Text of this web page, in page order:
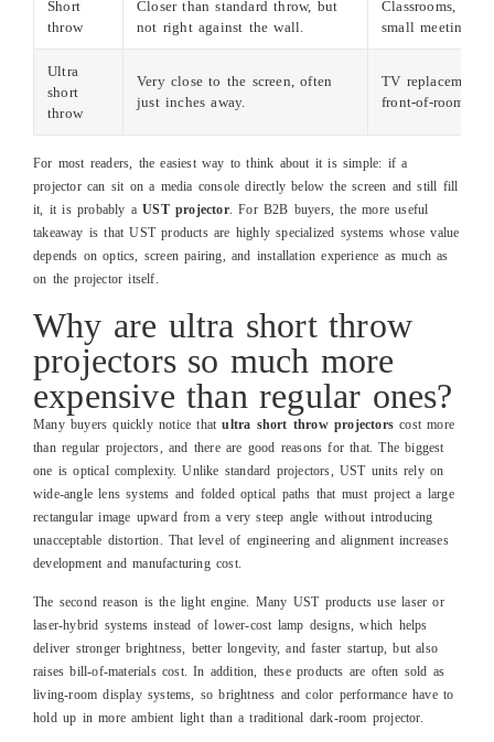
Short
throw
Closer than standard throw, but
not right against the wall.
Classrooms, golf
small meeting
Ultra
short
throw
Very close to the screen, often
just inches away.
TV replacement,
front‑of‑room
For most readers, the easiest way to think about it is simple: if a
projector can sit on a media console directly below the screen and still fill
it, it is probably aUST projector. For B2B buyers, the more useful
takeaway is that UST products are highly specialized systems whose value
depends on optics, screen pairing, and installation experience as much as
on the projector itself.
Why are ultra short throw
projectors so much more
expensive than regular ones?
Many buyers quickly notice thatultra short throw projectors cost more
than regular projectors, and there are good reasons for that. The biggest
one is optical complexity. Unlike standard projectors, UST units rely on
wide‑angle lens systems and folded optical paths that must project a large
rectangular image upward from a very steep angle without introducing
unacceptable distortion. That level of engineering and alignment increases
development and manufacturing cost.
The second reason is the light engine. Many UST products use laser or
laser‑hybrid systems instead of lower‑cost lamp designs, which helps
deliver stronger brightness, better longevity, and faster startup, but also
raises bill‑of‑materials cost. In addition, these products are often sold as
living‑room display systems, so brightness and color performance have to
hold up in more ambient light than a traditional dark‑room projector.